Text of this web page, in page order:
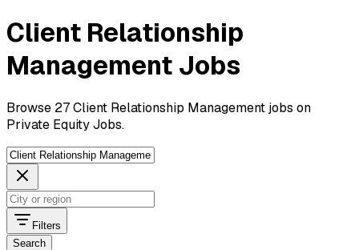
Client Relationship
Management Jobs
Browse 27 Client Relationship Management jobs on
Private Equity Jobs.
Filters
Search